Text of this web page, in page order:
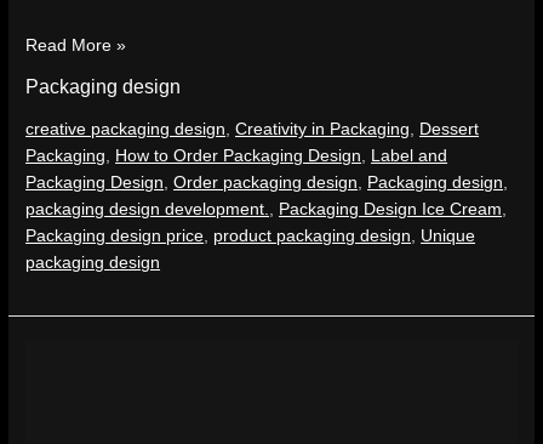
Read More »
Packaging design
creative packaging design,Creativity in Packaging, Dessert
Packaging, How to Order Packaging Design, Label and
Packaging Design,Order packaging design, Packaging design,
packaging design development., Packaging Design Ice Cream,
Packaging design price, product packaging design, Unique
packaging design